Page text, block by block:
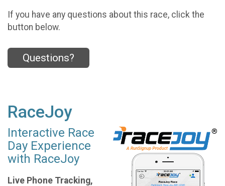
If you have any questions about this race, click the
button below.
Questions?
RaceJoy
Interactive Race
Day Experience
with RaceJoy
Live Phone Tracking,